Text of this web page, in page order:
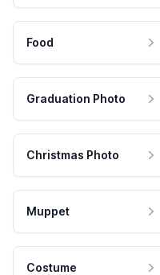
Food
Graduation Photo
Christmas Photo
Muppet
Costume